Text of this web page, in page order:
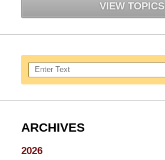
VIEW TOPICS
Search here
ARCHIVES
2026